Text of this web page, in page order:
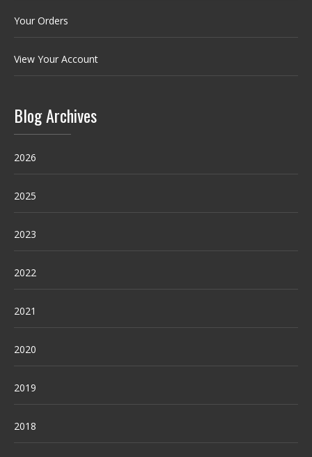
Your Orders
View Your Account
Blog Archives
2026
2025
2023
2022
2021
2020
2019
2018